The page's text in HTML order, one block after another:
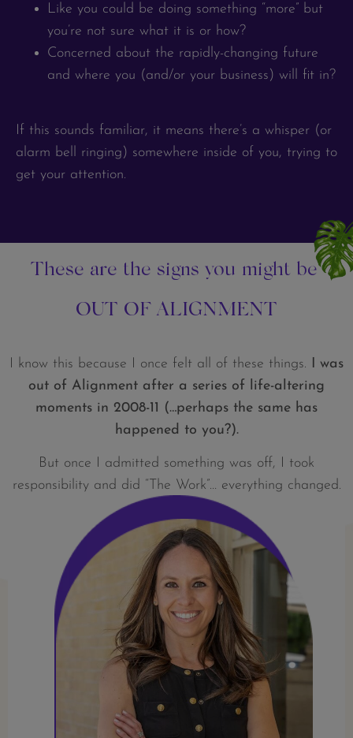
Like you could be doing something “more” but
you’re not sure what it is or how?
Concerned about the rapidly-changing future
and where you (and/or your business) will fit in?
If this sounds familiar, it means there’s a whisper (or
alarm bell ringing) somewhere inside of you, trying to
get your attention.
These are the signs you might be
OUT OF ALIGNMENT
I know this because I once felt all of these things.
I was
out of Alignment after a series of life-altering
moments in 2008-11 (…perhaps the same has
happened to you?).
But once I admitted something was off, I took
responsibility and did “The Work”… everything changed.